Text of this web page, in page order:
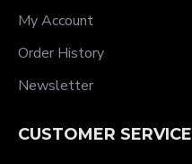
My Account
Order History
Newsletter
CUSTOMER SERVICE